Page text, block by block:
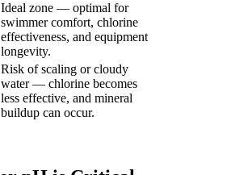
Ideal zone — optimal for
swimmer comfort, chlorine
effectiveness, and equipment
longevity.
Risk of scaling or cloudy
water — chlorine becomes
less effective, and mineral
buildup can occur.